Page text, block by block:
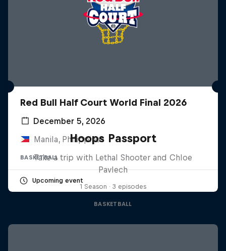
Red Bull Half Court World Final 2026
December 5, 2026
Manila, Philippines
BASKETBALL
Upcoming event
Hoops Passport
Take a trip with Lethal Shooter and Chloe
Pavlech
1 Season · 3 episodes
BASKETBALL